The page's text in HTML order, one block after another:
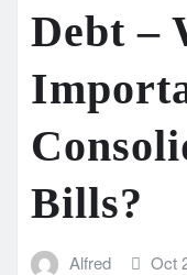
Debt –
Bills?
Alfred Oct